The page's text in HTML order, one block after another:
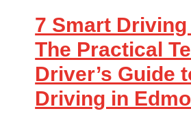
7 Smart
The Practical
Driver’s Guide
Driving in